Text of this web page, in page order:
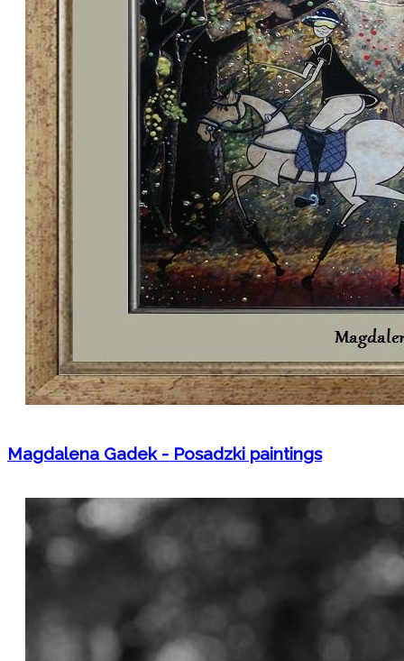
Magdalena Gadek - Posadzki paintings